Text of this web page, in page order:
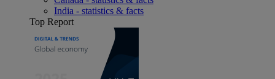
India - statistics & facts
Top Report